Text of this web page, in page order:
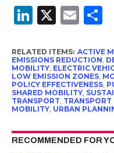
LinkedIn
X Email
RELATED ITEMS: ACTIVE
EMISSIONS REDUCTION,
MOBILITY, ELECTRIC
LOW EMISSION ZONES,
POLICY EFFECTIVENESS,
SHARED MOBILITY,
TRANSPORT, TRANSPORT
MOBILITY, URBAN
RECOMMENDED FOR